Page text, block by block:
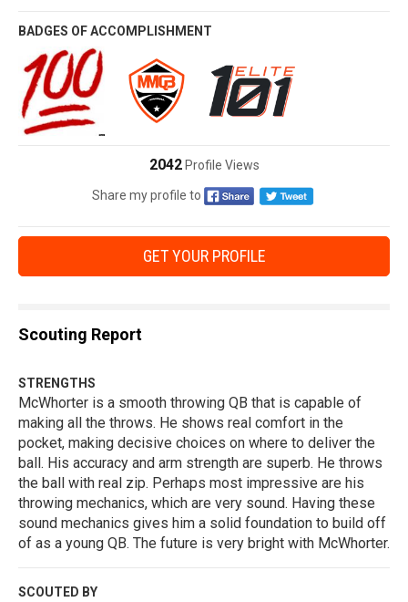
BADGES OF ACCOMPLISHMENT
2042Profile Views
Share my profile to
GET YOUR PROFILE
Scouting Report
STRENGTHS
McWhorter is a smooth throwing QB that is capable of
making all the throws. He shows real comfort in the
pocket, making decisive choices on where to deliver the
ball. His accuracy and arm strength are superb. He throws
the ball with real zip. Perhaps most impressive are his
throwing mechanics, which are very sound. Having these
sound mechanics gives him a solid foundation to build off
of as a young QB. The future is very bright with McWhorter.
SCOUTED BY